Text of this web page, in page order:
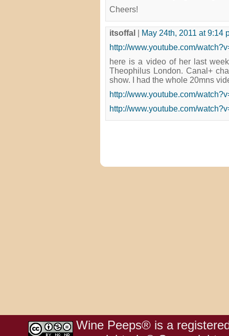
Cheers!
itsoffal
May 24th, 2011 at 9:14
http://www.youtube.com/
here is a video of her last
Theophilus London. Canal+
show. I had the whole 20mns
http://www.youtube.com/
http://www.youtube.com/
Wine Peeps® is a